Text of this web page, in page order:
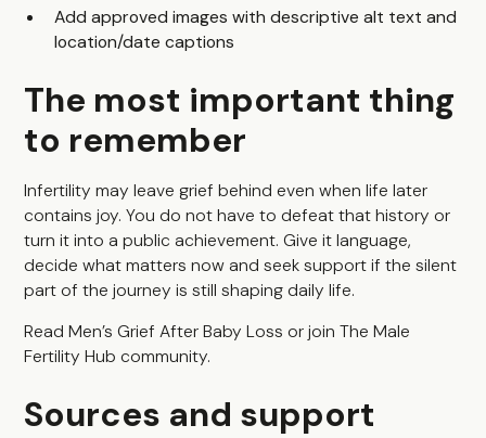
Add approved images with descriptive alt text and
location/date captions
The most important thing
to remember
Infertility may leave grief behind even when life later
contains joy. You do not have to defeat that history or
turn it into a public achievement. Give it language,
decide what matters now and seek support if the silent
part of the journey is still shaping daily life.
ReadMen’s Grief After Baby Loss or joinThe Male
Fertility Hub community.
Sources and support